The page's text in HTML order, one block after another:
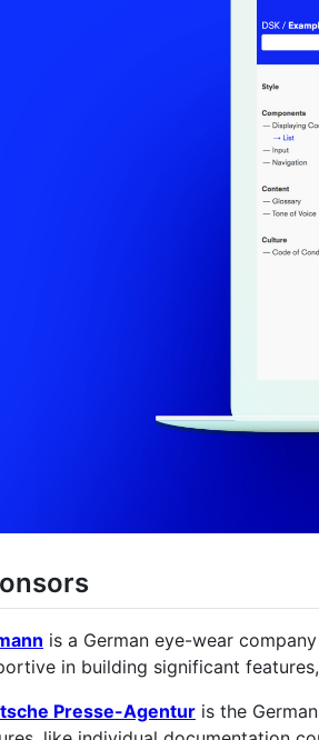
is a German eye-wear
in building significant
Presse-Agentur is the